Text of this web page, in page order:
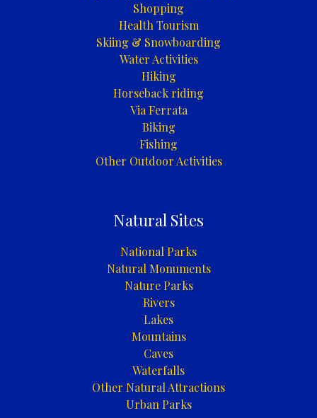
Shopping
Health Tourism
Skiing & Snowboarding
Water Activities
Hiking
Horseback riding
Via Ferrata
Biking
Fishing
Other Outdoor Activities
Natural Sites
National Parks
Natural Monuments
Nature Parks
Rivers
Lakes
Mountains
Caves
Waterfalls
Other Natural Attractions
Urban Parks